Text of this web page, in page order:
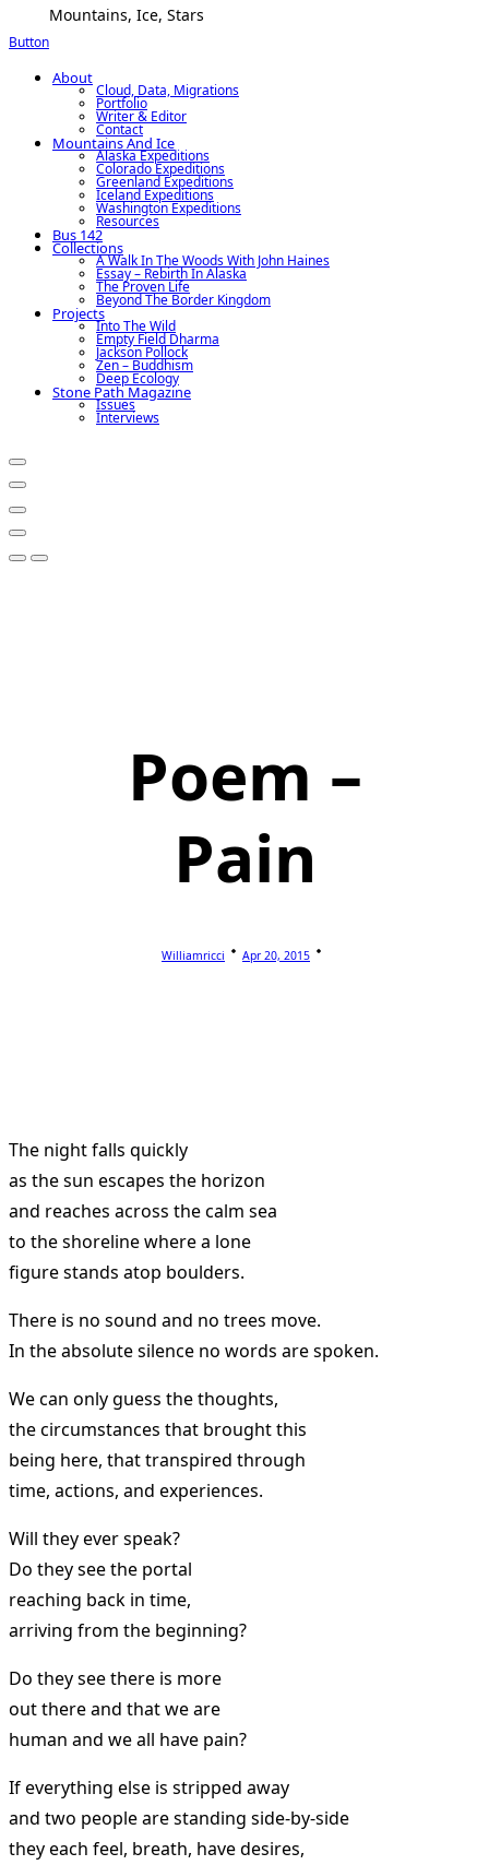
Mountains, Ice, Stars
Button
About
Cloud, Data, Migrations
Portfolio
Writer & Editor
Contact
Mountains And Ice
Alaska Expeditions
Colorado Expeditions
Greenland Expeditions
Iceland Expeditions
Washington Expeditions
Resources
Bus 142
Collections
A Walk In The Woods With John Haines
Essay – Rebirth In Alaska
The Proven Life
Beyond The Border Kingdom
Projects
Into The Wild
Empty Field Dharma
Jackson Pollock
Zen – Buddhism
Deep Ecology
Stone Path Magazine
Issues
Interviews
Poem –
Pain
Williamricci Apr 20, 2015
The night falls quickly
as the sun escapes the horizon
and reaches across the calm sea
to the shoreline where a lone
figure stands atop boulders.
There is no sound and no trees move.
In the absolute silence no words are spoken.
We can only guess the thoughts,
the circumstances that brought this
being here, that transpired through
time, actions, and experiences.
Will they ever speak?
Do they see the portal
reaching back in time,
arriving from the beginning?
Do they see there is more
out there and that we are
human and we all have pain?
If everything else is stripped away
and two people are standing side-by-side
they each feel, breath, have desires,